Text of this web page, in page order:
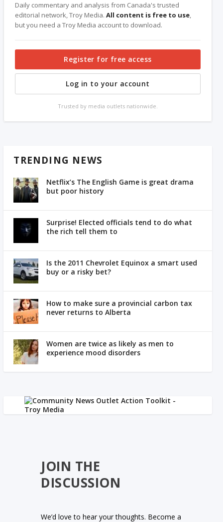
Daily commentary and analysis from Canada's trusted
editorial network, Troy Media.All content is free to use,
but you need a Troy Media account to download.
Register for free access
Log in to your account
Trusted by media outlets nationwide.
TRENDING NEWS
Netflix’s The English Game is great drama
but poor history
Surprise! Elected officials tend to do what
the rich tell them to
Is the 2011 Chevrolet Equinox a smart used
buy or a risky bet?
How to make sure a provincial carbon tax
never returns to Alberta
Women are twice as likely as men to
experience mood disorders
JOIN THE
DISCUSSION
We’d love to hear your thoughts. Become a